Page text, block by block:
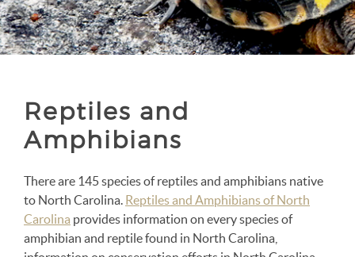
Reptiles and
Amphibians
There are 145 species of reptiles and amphibians native
to North Carolina. Reptiles and Amphibians of North
Carolina provides information on every species of
amphibian and reptile found in North Carolina,